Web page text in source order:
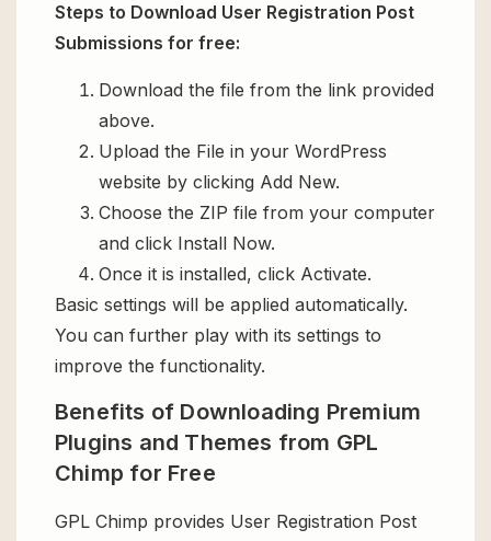
Steps to Download User Registration Post
Submissions for free:
Download the file from the link provided
above.
Upload the File in your WordPress
website by clicking Add New.
Choose the ZIP file from your computer
and click Install Now.
Once it is installed, click Activate.
Basic settings will be applied automatically.
You can further play with its settings to
improve the functionality.
Benefits of Downloading Premium
Plugins and Themes from GPL
Chimp for Free
GPL Chimp provides User Registration Post